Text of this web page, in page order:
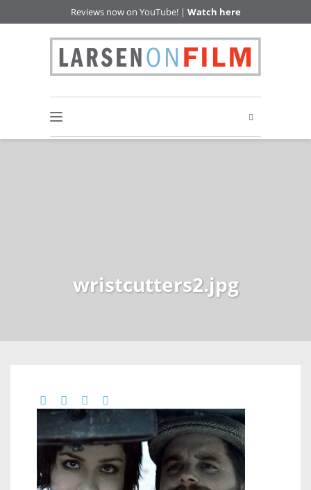
Reviews now on YouTube! | Watch here
wristcutters2.jpg